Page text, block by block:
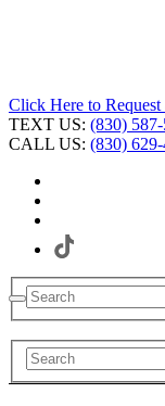
Click Here to
TEXT US: (830)
CALL US: (830)